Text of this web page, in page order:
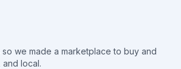
we made a marketplace to buy and
and local.